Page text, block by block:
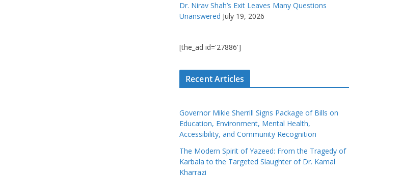
Dr. Nirav Shah’s Exit Leaves Many Questions
Unanswered July 19, 2026
[the_ad id='27886']
Recent Articles
Governor Mikie Sherrill Signs Package of Bills on
Education, Environment, Mental Health,
Accessibility, and Community Recognition
The Modern Spirit of Yazeed: From the Tragedy of
Karbala to the Targeted Slaughter of Dr. Kamal
Kharrazi